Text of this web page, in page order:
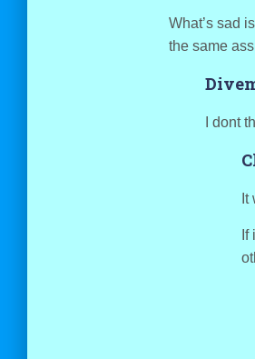
What’s sad
the same
I dont